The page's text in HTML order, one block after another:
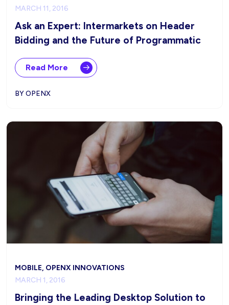
MARCH 11, 2016
Ask an Expert: Intermarkets on Header
Bidding and the Future of Programmatic
Read More
BY OPENX
MOBILE, OPENX INNOVATIONS
MARCH 1, 2016
Bringing the Leading Desktop Solution to